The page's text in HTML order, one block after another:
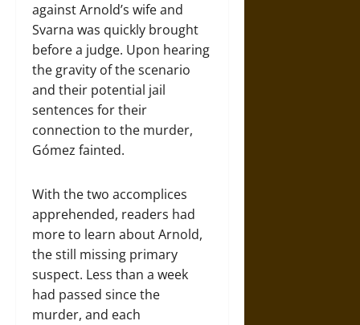
against Arnold’s wife and
Svarna was quickly brought
before a judge. Upon hearing
the gravity of the scenario
and their potential jail
sentences for their
connection to the murder,
Gómez fainted.
With the two accomplices
apprehended, readers had
more to learn about Arnold,
the still missing primary
suspect. Less than a week
had passed since the
murder, and each